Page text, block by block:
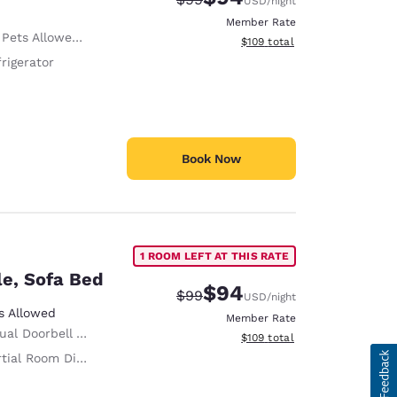
Only service animals are permitted, free of charge.
Member Rate
View estimated total details
$109 total
Book Now
Sofa Bed
Allowed
Doorbell Alert
Room Divider
1 ROOM LEFT AT THIS RATE
Strikethrough Rate:
$99Discounted rate:
$94USD/night
Member Rate
View estimated total details
$109 total